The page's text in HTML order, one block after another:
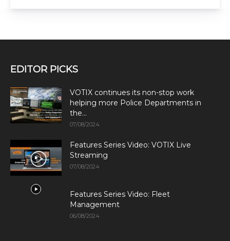
EDITOR PICKS
VOTIX continues its non-stop work
helping more Police Departments in
the...
07/08/2024
Features Series Video: VOTIX Live
Streaming
07/08/2024
Features Series Video: Fleet
Management
06/08/2024